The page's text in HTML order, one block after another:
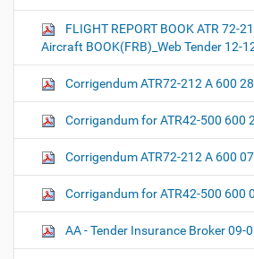
FLIGHT REPORT BOOK ATR 72-
Aircraft BOOK(FRB)_Web Tender 12-
Corrigendum ATR72-212 A 600
Corrigandum for ATR42-500 600
Corrigendum ATR72-212 A 600
Corrigandum for ATR42-500 600
AA - Tender Insurance Broker 09-